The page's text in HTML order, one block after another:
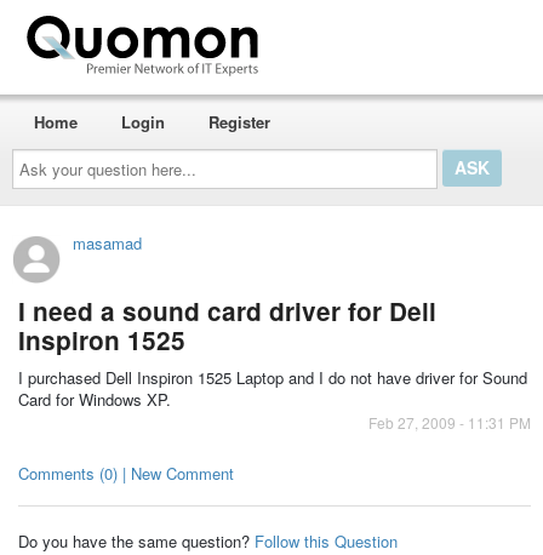
Ask
your
question
here...
Home Login Register
masamad
I need a sound card driver for Dell
Inspiron 1525
I purchased Dell Inspiron 1525 Laptop and I do not have driver for Sound
Card for Windows XP.
Feb 27, 2009 - 11:31 PM
Comments (0) | New Comment
Do you have the same question? Follow this Question